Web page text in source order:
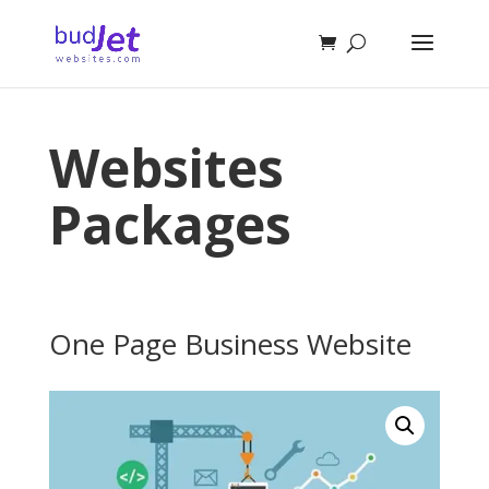
Websites
Packages
One Page Business Website